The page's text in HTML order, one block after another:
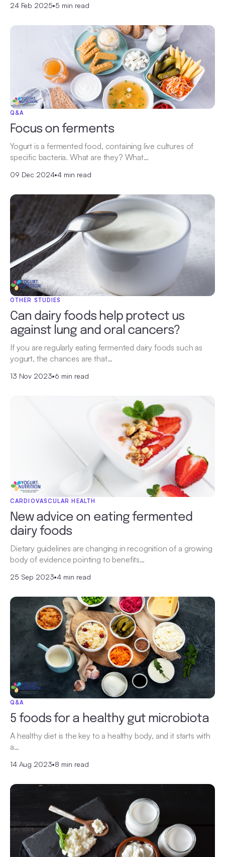
24 Feb 2025•5 min read
Q&A
Focus on ferments
Yogurt is a fermented food, containing live cultures of
specific bacteria. What are they? What…
09 Dec 2024•4 min read
OTHER STUDIES
Can dairy foods help protect us
against lung and oral cancers?
If you are regularly eating fermented dairy foods such as
yogurt, the chances are that…
13 Nov 2023•6 min read
CARDIOVASCULAR HEALTH
New advice on eating fermented
dairy foods
Dietary guidelines are changing in recognition of a growing
body of evidence pointing to benefits…
25 Sep 2023•4 min read
Q&A
5 foods for a healthy gut microbiota
A healthy diet is the key to a healthy body, and it starts with
a…
14 Aug 2023•8 min read